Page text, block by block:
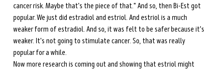
cancer risk. Maybe that's the piece of that." And so, then Bi-Est got
popular. We just did estradiol and estriol. And estriol is a much
weaker form of estradiol. And so, it was felt to be safer because it's
weaker. It's not going to stimulate cancer. So, that was really
popular for a while.
Now more research is coming out and showing that estriol might